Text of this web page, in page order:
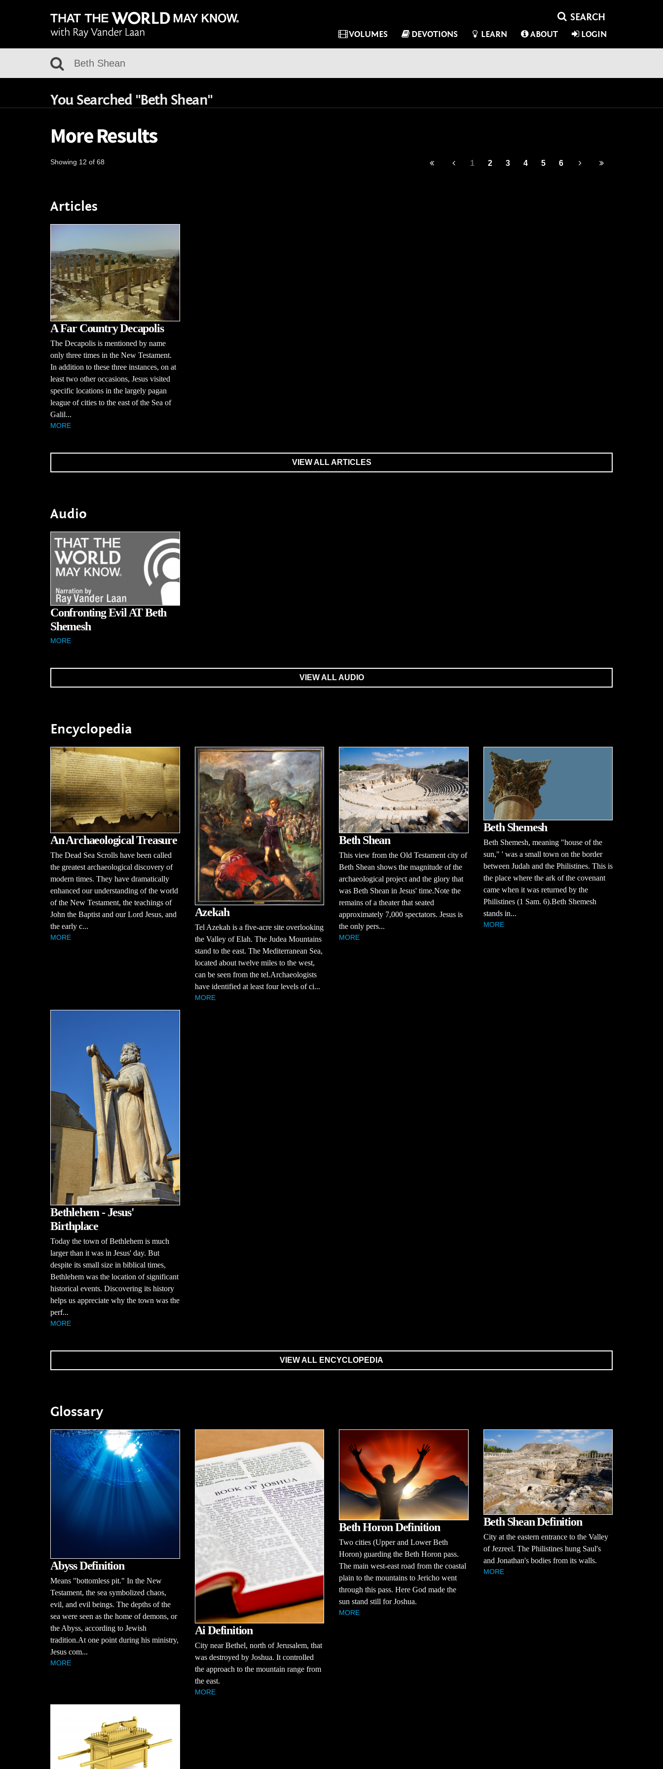
VOLUMES DEVOTIONS LEARN ABOUT LOGIN
You Searched "Beth Shean"
More Results
Showing 12 of 68 1 2 3 4 5 6
Articles
A Far Country Decapolis
The Decapolis is mentioned by name
only three times in the New Testament.
In addition to these three instances, on at
least two other occasions, Jesus visited
specific locations in the largely pagan
league of cities to the east of the Sea of
Galil...
MORE
VIEW ALL ARTICLES
Audio
Confronting Evil AT Beth
Shemesh
MORE
VIEW ALL AUDIO
Encyclopedia
An Archaeological Treasure
The Dead Sea Scrolls have been called
the greatest archaeological discovery of
modern times. They have dramatically
enhanced our understanding of the world
of the New Testament, the teachings of
John the Baptist and our Lord Jesus, and
the early c...
MORE
Azekah
Tel Azekah is a five-acre site overlooking
the Valley of Elah. The Judea Mountains
stand to the east. The Mediterranean Sea,
located about twelve miles to the west,
can be seen from the tel.Archaeologists
have identified at least four levels of ci...
MORE
Beth Shean
This view from the Old Testament city of
Beth Shean shows the magnitude of the
archaeological project and the glory that
was Beth Shean in Jesus' time.Note the
remains of a theater that seated
approximately 7,000 spectators. Jesus is
the only pers...
MORE
Beth Shemesh
Beth Shemesh, meaning "house of the
sun," ' was a small town on the border
between Judah and the Philistines. This is
the place where the ark of the covenant
came when it was returned by the
Philistines (1 Sam. 6).Beth Shemesh
stands in...
MORE
Bethlehem - Jesus'
Birthplace
Today the town of Bethlehem is much
larger than it was in Jesus' day. But
despite its small size in biblical times,
Bethlehem was the location of significant
historical events. Discovering its history
helps us appreciate why the town was the
perf...
MORE
VIEW ALL ENCYCLOPEDIA
Glossary
Abyss Definition
Means "bottomless pit." In the New
Testament, the sea symbolized chaos,
evil, and evil beings. The depths of the
sea were seen as the home of demons, or
the Abyss, according to Jewish
tradition.At one point during his ministry,
Jesus com...
MORE
Ai Definition
City near Bethel, north of Jerusalem, that
was destroyed by Joshua. It controlled
the approach to the mountain range from
the east.
MORE
Beth Horon Definition
Two cities (Upper and Lower Beth
Horon) guarding the Beth Horon pass.
The main west-east road from the coastal
plain to the mountains to Jericho went
through this pass. Here God made the
sun stand still for Joshua.
MORE
Beth Shean Definition
City at the eastern entrance to the Valley
of Jezreel. The Philistines hung Saul's
and Jonathan's bodies from its walls.
MORE